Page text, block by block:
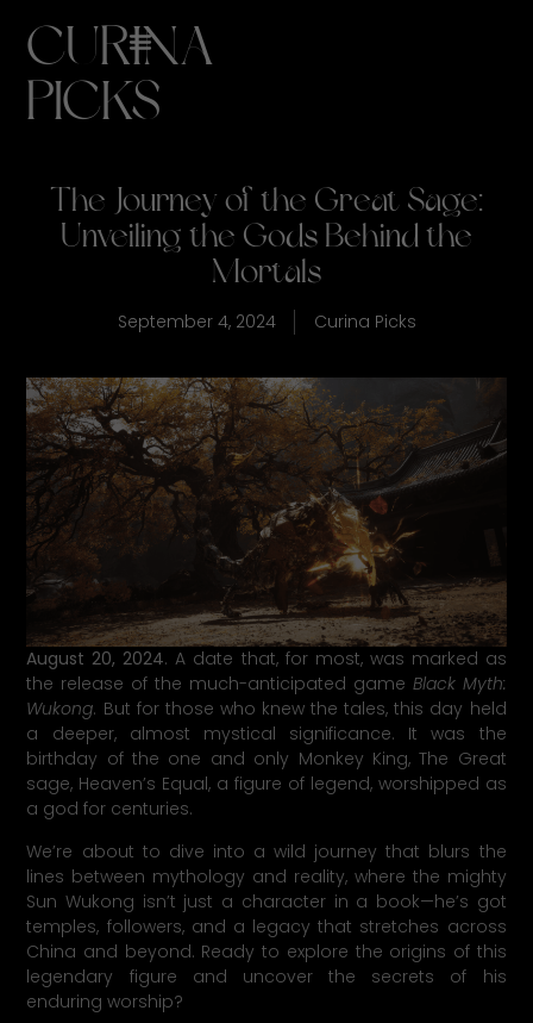
CURINA
PICKS
The Journey of the Great Sage:
Unveiling the Gods Behind the
Mortals
September 4, 2024 Curina Picks
August 20, 2024. A date that, for most, was marked as
the release of the much-anticipated game Black Myth:
Wukong. But for those who knew the tales, this day held
a deeper, almost mystical significance. It was the
birthday of the one and only Monkey King, The Great
sage, Heaven’s Equal, a figure of legend, worshipped as
a god for centuries.
We’re about to dive into a wild journey that blurs the
lines between mythology and reality, where the mighty
Sun Wukong isn’t just a character in a book—he’s got
temples, followers, and a legacy that stretches across
China and beyond. Ready to explore the origins of this
legendary figure and uncover the secrets of his
enduring worship?